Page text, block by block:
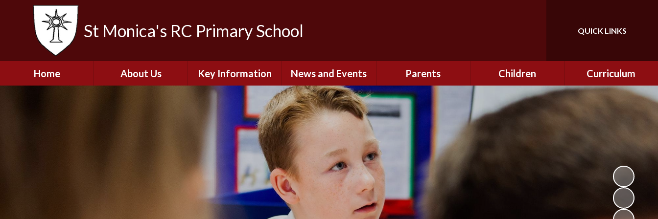
St Monica's RC Primary School Translate
QUICK LINKS
Home About Us Key Information
Admissions
Breakfast and After
School Club
Financial Information
and Executive Pay
Music Development
Plan for St. Monica's
Ofsted and Diocesan
News and Events
Newsletters
Calendar
Parents
Remote Learning
Safety and Security
Safety)
Nursery - September
2026
Reception - September
School Dinners
Children
Class Information
Curriculum
Curriculum
and Cultural Capital